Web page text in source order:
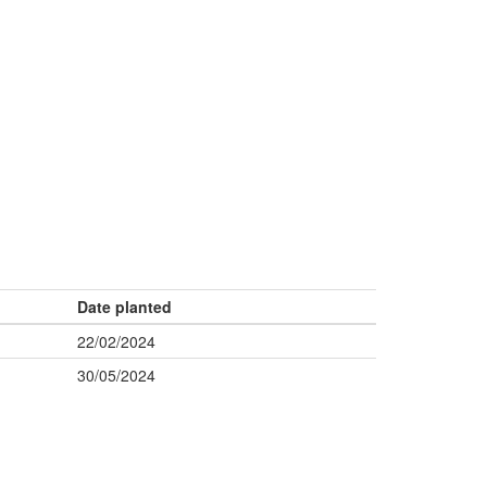
Date planted
22/02/2024
30/05/2024